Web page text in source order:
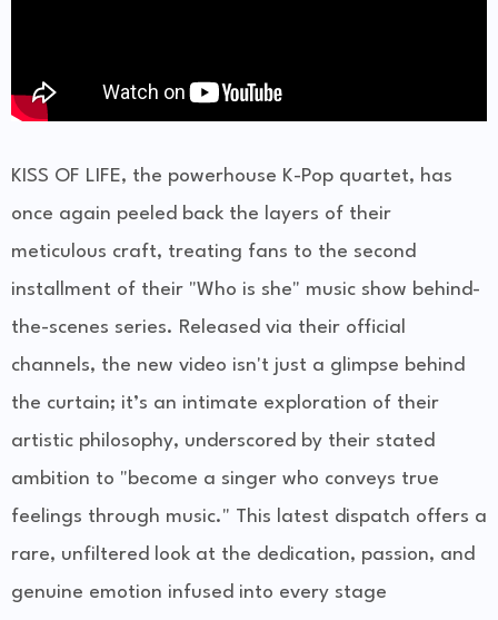
KISS OF LIFE, the powerhouse K-Pop quartet, has
once again peeled back the layers of their
meticulous craft, treating fans to the second
installment of their "Who is she" music show behind-
the-scenes series. Released via their official
channels, the new video isn't just a glimpse behind
the curtain; it’s an intimate exploration of their
artistic philosophy, underscored by their stated
ambition to "become a singer who conveys true
feelings through music." This latest dispatch offers a
rare, unfiltered look at the dedication, passion, and
genuine emotion infused into every stage